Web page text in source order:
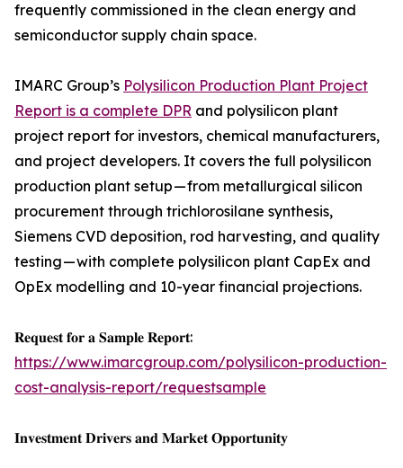
frequently commissioned in the clean energy and
semiconductor supply chain space.
IMARC Group’s Polysilicon Production Plant Project
Report is a complete DPR and polysilicon plant
project report for investors, chemical manufacturers,
and project developers. It covers the full polysilicon
production plant setup — from metallurgical silicon
procurement through trichlorosilane synthesis,
Siemens CVD deposition, rod harvesting, and quality
testing — with complete polysilicon plant CapEx and
OpEx modelling and 10-year financial projections.
𝐑𝐞𝐪𝐮𝐞𝐬𝐭 𝐟𝐨𝐫 𝐚 𝐒𝐚𝐦𝐩𝐥𝐞 𝐑𝐞𝐩𝐨𝐫𝐭:
https://www.imarcgroup.com/polysilicon-production-
cost-analysis-report/requestsample
𝐈𝐧𝐯𝐞𝐬𝐭𝐦𝐞𝐧𝐭 𝐃𝐫𝐢𝐯𝐞𝐫𝐬 𝐚𝐧𝐝 𝐌𝐚𝐫𝐤𝐞𝐭 𝐎𝐩𝐩𝐨𝐫𝐭𝐮𝐧𝐢𝐭𝐲